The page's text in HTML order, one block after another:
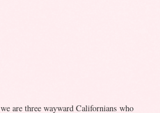
are three wayward Californians who